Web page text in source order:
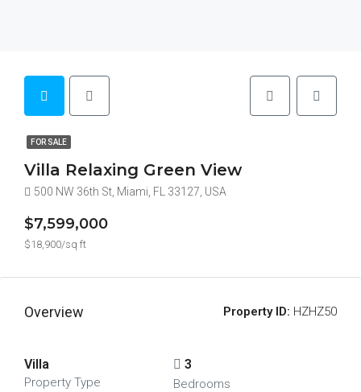
FOR SALE
Villa Relaxing Green View
500 NW 36th St, Miami, FL 33127, USA
$7,599,000
$18,900/sq ft
Overview Property ID: HZHZ50
Villa
Property Type
3
Bedrooms